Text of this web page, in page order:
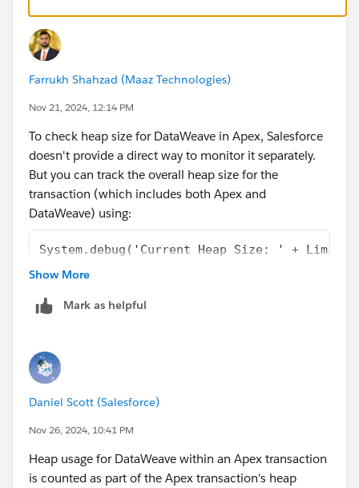
https://docs.mulesoft.com/dataweave/latest/datawea
ve-memory-management
https://help.mulesoft.com/s/question/0D52T00005
m0gkMSAQ/jvm-heap-size-memory-issue-
https://dzone.com/articles/how-to-do-memory-
dataweave#:~:text=Off%20heap%20memory%20sp
ace%20consists,with%20a%20size%20of%2060
Thanks!
Farrukh Shahzad (Maaz Technologies)
Nov 21, 2024, 12:14 PM
To check heap size for DataWeave in Apex, Salesforce
doesn't provide a direct way to monitor it separately.
But you can track the overall heap size for the
transaction (which includes both Apex and
DataWeave) using:
System.debug('Current Heap Size: ' +
System.debug('Max Heap Size: ' +
Show More
Mark as helpful
Daniel Scott (Salesforce)
Nov 26, 2024, 10:41 PM
Heap usage for DataWeave within an Apex transaction
is counted as part of the Apex transaction's heap